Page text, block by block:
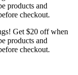
products and
checkout.
Get $20 off when
products and
checkout.